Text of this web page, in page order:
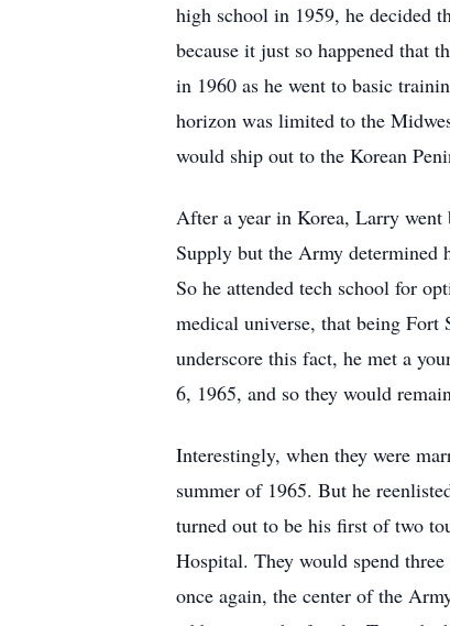
high school in 1959, he decided
because it just so happened that
in 1960 as he went to basic
horizon was limited to the
would ship out to the Korean
After a year in Korea, Larry
Supply but the Army determined
So he attended tech school for
medical universe, that being
underscore this fact, he met a
6, 1965, and so they would
Interestingly, when they were
summer of 1965. But he
turned out to be his first of two
Hospital. They would spend
once again, the center of the